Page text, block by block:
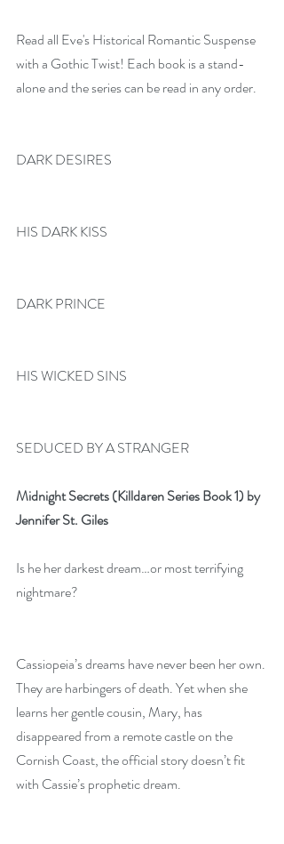
Read all Eve's Historical Romantic Suspense
with a Gothic Twist! Each book is a stand-
alone and the series can be read in any order.
DARK DESIRES
HIS DARK KISS
DARK PRINCE
HIS WICKED SINS
SEDUCED BY A STRANGER
Midnight Secrets (Killdaren Series Book 1) by
Jennifer St. Giles
Is he her darkest dream…or most terrifying
nightmare?
Cassiopeia’s dreams have never been her own.
They are harbingers of death. Yet when she
learns her gentle cousin, Mary, has
disappeared from a remote castle on the
Cornish Coast, the official story doesn’t fit
with Cassie’s prophetic dream.